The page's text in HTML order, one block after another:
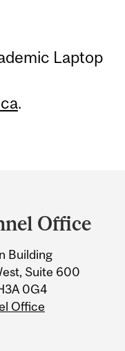
Laptop
.
Office
Building
Suite 600
0G4
Office